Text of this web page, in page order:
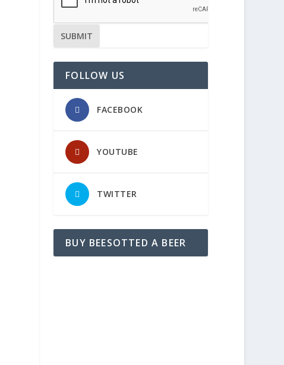
SUBMIT
FOLLOW US
FACEBOOK
YOUTUBE
TWITTER
BUY BEESOTTED A BEER